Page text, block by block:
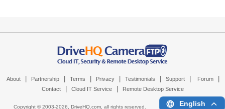
About Partnership Terms Privacy Testimonials Support Forum
Contact Cloud IT Service Remote Desktop Service
Copyright © 2003-2026, DriveHQ.com, all rights reserved. English